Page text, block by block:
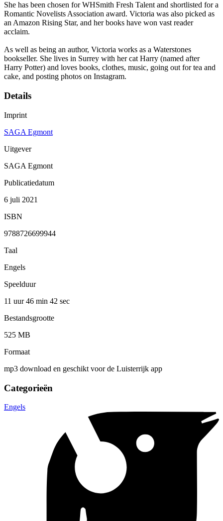
She has been chosen for WHSmith Fresh Talent and shortlisted for a
Romantic Novelists Association award. Victoria was also picked as
an Amazon Rising Star, and her books have won vast reader
acclaim.
As well as being an author, Victoria works as a Waterstones
bookseller. She lives in Surrey with her cat Harry (named after
Harry Potter) and loves books, clothes, music, going out for tea and
cake, and posting photos on Instagram.
Details
Imprint
SAGA Egmont
Uitgever
SAGA Egmont
Publicatiedatum
6 juli 2021
ISBN
9788726699944
Taal
Engels
Speelduur
11 uur 46 min 42 sec
Bestandsgrootte
525 MB
Formaat
mp3 download en geschikt voor de Luisterrijk app
Categorieën
Engels